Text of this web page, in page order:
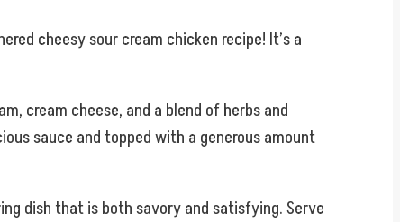
cheesy sour cream chicken recipe! It’s a
cream cheese, and a blend of herbs and
sauce and topped with a generous amount
dish that is both savory and satisfying. Serve